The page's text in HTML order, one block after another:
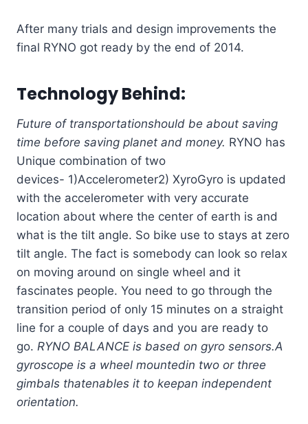
After many trials and design improvements the
final RYNO got ready by the end of 2014.
Technology Behind:
Future of transportationshould be about saving
time before saving planet and money. RYNO has
Unique combination of two
devices- 1)Accelerometer2) XyroGyro is updated
with the accelerometer with very accurate
location about where the center of earth is and
what is the tilt angle. So bike use to stays at zero
tilt angle. The fact is somebody can look so relax
on moving around on single wheel and it
fascinates people. You need to go through the
transition period of only 15 minutes on a straight
line for a couple of days and you are ready to
go. RYNO BALANCE is based on gyro sensors.A
gyroscope is a wheel mountedin two or three
gimbals thatenables it to keepan independent
orientation.